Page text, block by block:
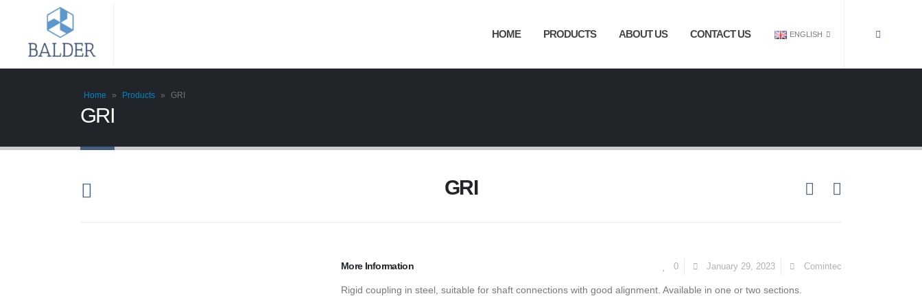
HOME PRODUCTS ABOUT US CONTACT US ENGLISH
Home » Products » GRI
GRI
GRI
0 January 29, 2023 Comintec
More Information
Rigid coupling in steel, suitable for shaft connections with good alignment. Available in one or two sections.